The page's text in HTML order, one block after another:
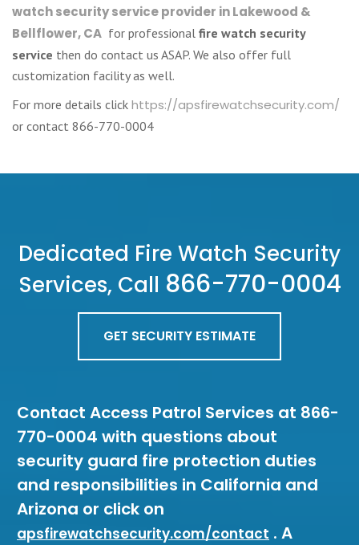
watch security service provider in Lakewood &
Bellflower, CA for professional fire watch security
service then do contact us ASAP. We also offer full
customization facility as well.
For more details click https://apsfirewatchsecurity.com/
or contact 866-770-0004
Dedicated Fire Watch Security
Services, Call 866-770-0004
GET SECURITY ESTIMATE
Contact Access Patrol Services at 866-
770-0004 with questions about
security guard fire protection duties
and responsibilities in California and
Arizona or click on
apsfirewatchsecurity.com/contact . A